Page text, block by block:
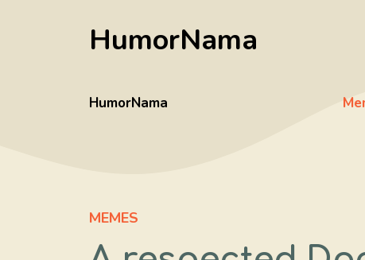
HumorNama
HumorNama
MEMES